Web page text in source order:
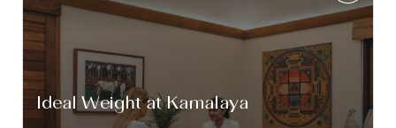
Ideal Weight at Kamalaya